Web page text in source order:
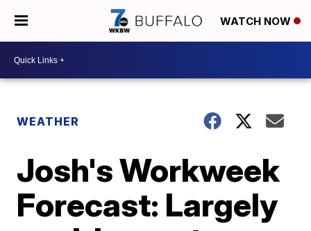
WATCH NOW
WEATHER
Josh's Workweek
Forecast: Largely